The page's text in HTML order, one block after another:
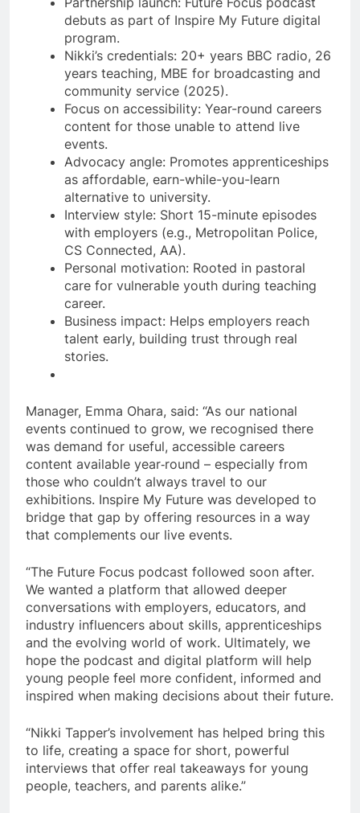
debuts as part of Inspire My Future digital
program.
Nikki’s credentials: 20+ years BBC radio, 26
years teaching, MBE for broadcasting and
community service (2025).
Focus on accessibility: Year-round careers
content for those unable to attend live
events.
Advocacy angle: Promotes apprenticeships
as affordable, earn-while-you-learn
alternative to university.
Interview style: Short 15-minute episodes
with employers (e.g., Metropolitan Police,
CS Connected, AA).
Personal motivation: Rooted in pastoral
care for vulnerable youth during teaching
career.
Business impact: Helps employers reach
talent early, building trust through real
stories.
Manager, Emma Ohara, said: “As our national
events continued to grow, we recognised there
was demand for useful, accessible careers
content available year‑round – especially from
those who couldn’t always travel to our
exhibitions. Inspire My Future was developed to
bridge that gap by offering resources in a way
that complements our live events.
“The Future Focus podcast followed soon after.
We wanted a platform that allowed deeper
conversations with employers, educators, and
industry influencers about skills, apprenticeships
and the evolving world of work. Ultimately, we
hope the podcast and digital platform will help
young people feel more confident, informed and
inspired when making decisions about their future.
“Nikki Tapper’s involvement has helped bring this
to life, creating a space for short, powerful
interviews that offer real takeaways for young
people, teachers, and parents alike.”